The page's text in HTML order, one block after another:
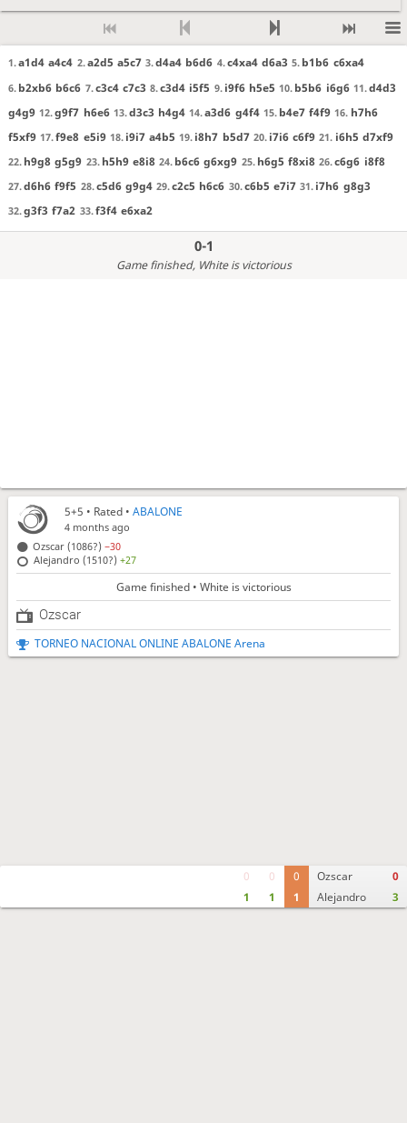
1.a1d4 a4c4 2.a2d5 a5c7 3.d4a4 b6d6 4.c4xa4 d6a3 5. b1b6 c6xa4
6. b2xb6 b6c6 7.c3c4 c7c3 8.c3d4 i5f5 9. i9f6 h5e5 10. b5b6 i6g6 11.d4d3
g4g9 12.g9f7 h6e6 13.d3c3 h4g4 14.a3d6 g4f4 15. b4e7 f4f9 16. h7h6
f5xf9 17.f9e8 e5i9 18. i9i7 a4b5 19. i8h7 b5d7 20. i7i6 c6f9 21. i6h5 d7xf9
22. h9g8 g5g9 23. h5h9 e8i8 24. b6c6 g6xg9 25. h6g5 f8xi8 26.c6g6 i8f8
27.d6h6 f9f5 28.c5d6 g9g4 29.c2c5 h6c6 30.c6b5 e7i7 31. i7h6 g8g3
32.g3f3 f7a2 33.f3f4 e6xa2
0-1
Game finished, White is victorious
0
1
0
1
0
1
Ozscar
Alejandro
0
3
5+5 • Rated •ABALONE
4 months ago
Ozscar (1086?)−30
Alejandro (1510?)+27
Game finished • White is victorious
Ozscar
TORNEO NACIONAL ONLINE ABALONE Arena